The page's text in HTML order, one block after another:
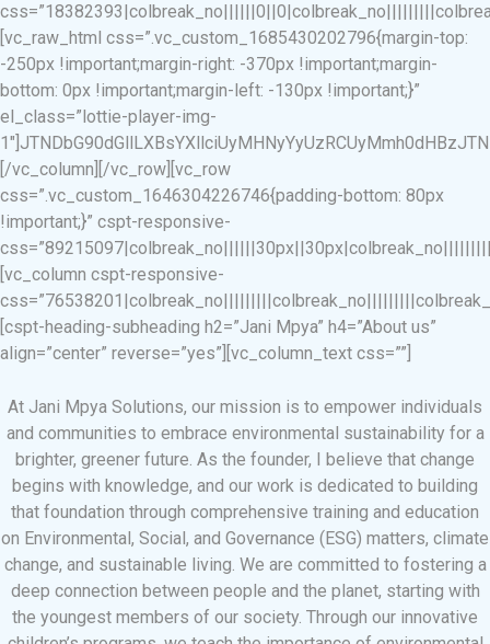
[vc_raw_html css=”.vc_custom_1685430202796{margin-top:
-250px !important;margin-right: -370px !important;margin-
bottom: 0px !important;margin-left: -130px !important;}”
el_class=”lottie-player-img-
[/vc_column][/vc_row][vc_row
css=”.vc_custom_1646304226746{padding-bottom: 80px
!important;}” cspt-responsive-
[vc_column cspt-responsive-
[cspt-heading-subheading h2=”Jani Mpya” h4=”About us”
align=”center” reverse=”yes”][vc_column_text css=””]
At Jani Mpya Solutions, our mission is to empower individuals
and communities to embrace environmental sustainability for a
brighter, greener future. As the founder, I believe that change
begins with knowledge, and our work is dedicated to building
that foundation through comprehensive training and education
on Environmental, Social, and Governance (ESG) matters, climate
change, and sustainable living. We are committed to fostering a
deep connection between people and the planet, starting with
the youngest members of our society. Through our innovative